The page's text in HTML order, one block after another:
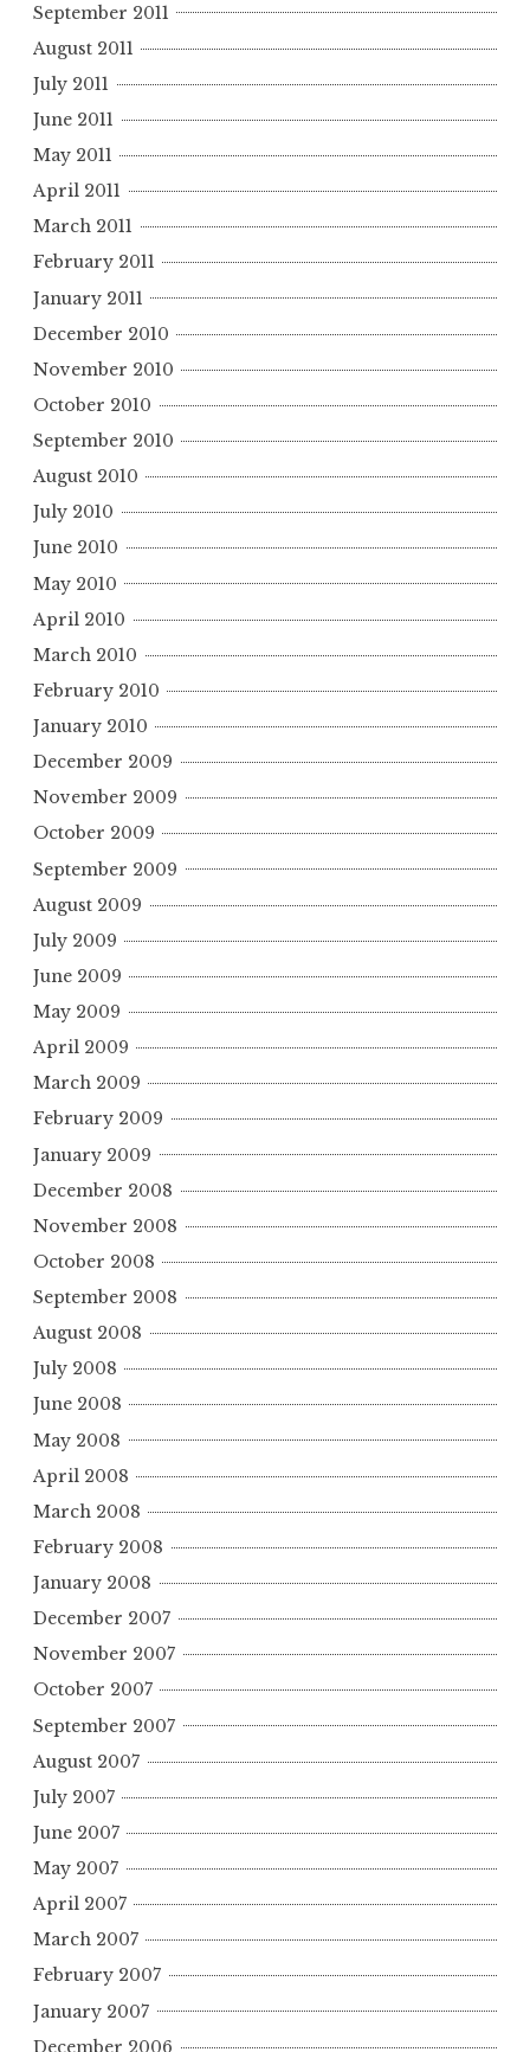
September 2011
August 2011
July 2011
June 2011
May 2011
April 2011
March 2011
February 2011
January 2011
December 2010
November 2010
October 2010
September 2010
August 2010
July 2010
June 2010
May 2010
April 2010
March 2010
February 2010
January 2010
December 2009
November 2009
October 2009
September 2009
August 2009
July 2009
June 2009
May 2009
April 2009
March 2009
February 2009
January 2009
December 2008
November 2008
October 2008
September 2008
August 2008
July 2008
June 2008
May 2008
April 2008
March 2008
February 2008
January 2008
December 2007
November 2007
October 2007
September 2007
August 2007
July 2007
June 2007
May 2007
April 2007
March 2007
February 2007
January 2007
December 2006